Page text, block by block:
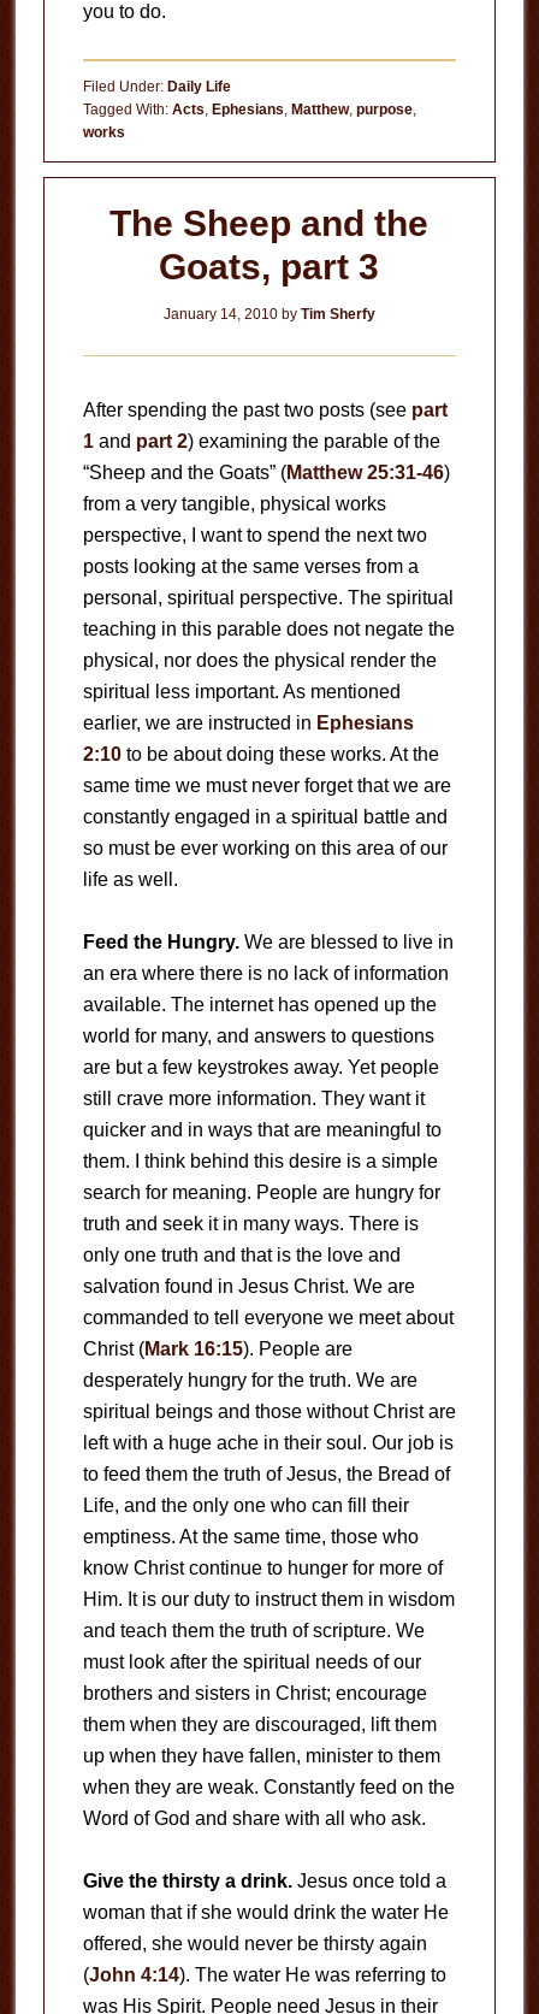
you to do.
Filed Under: Daily Life
Tagged With: Acts, Ephesians, Matthew, purpose,
works
The Sheep and the
Goats, part 3
January 14, 2010by Tim Sherfy
After spending the past two posts (see part
1and part 2) examining the parable of the
“Sheep and the Goats” (Matthew 25:31-46)
from a very tangible, physical works
perspective, I want to spend the next two
posts looking at the same verses from a
personal, spiritual perspective. The spiritual
teaching in this parable does not negate the
physical, nor does the physical render the
spiritual less important. As mentioned
earlier, we are instructed in Ephesians
2:10to be about doing these works. At the
same time we must never forget that we are
constantly engaged in a spiritual battle and
so must be ever working on this area of our
life as well.
Feed the Hungry.We are blessed to live in
an era where there is no lack of information
available. The internet has opened up the
world for many, and answers to questions
are but a few keystrokes away. Yet people
still crave more information. They want it
quicker and in ways that are meaningful to
them. I think behind this desire is a simple
search for meaning. People are hungry for
truth and seek it in many ways. There is
only one truth and that is the love and
salvation found in Jesus Christ. We are
commanded to tell everyone we meet about
Christ (Mark 16:15). People are
desperately hungry for the truth. We are
spiritual beings and those without Christ are
left with a huge ache in their soul. Our job is
to feed them the truth of Jesus, the Bread of
Life, and the only one who can fill their
emptiness. At the same time, those who
know Christ continue to hunger for more of
Him. It is our duty to instruct them in wisdom
and teach them the truth of scripture. We
must look after the spiritual needs of our
brothers and sisters in Christ; encourage
them when they are discouraged, lift them
up when they have fallen, minister to them
when they are weak. Constantly feed on the
Word of God and share with all who ask.
Give the thirsty a drink.Jesus once told a
woman that if she would drink the water He
offered, she would never be thirsty again
(John 4:14). The water He was referring to
was His Spirit. People need Jesus in their